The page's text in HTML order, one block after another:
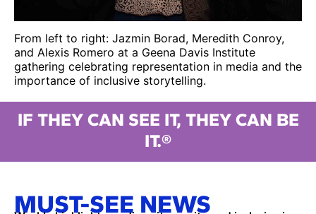
From left to right: Jazmin Borad, Meredith Conroy,
and Alexis Romero at a Geena Davis Institute
gathering celebrating representation in media and the
importance of inclusive storytelling.
IF THEY CAN SEE IT, THEY CAN BE
IT.®
MUST-SEE NEWS